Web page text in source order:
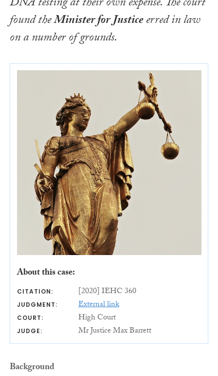
found theMinister for Justiceerred in law
on a number of grounds.
About this case:
CITATION: [2020] IEHC 360
JUDGMENT: External link
COURT: High Court
JUDGE: Mr Justice Max Barrett
Background